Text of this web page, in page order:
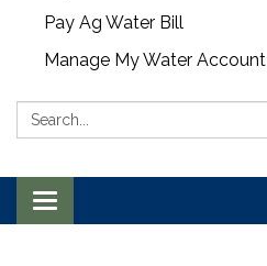
Pay Ag Water Bill
Manage My Water Account
Search:
Toggle navigation